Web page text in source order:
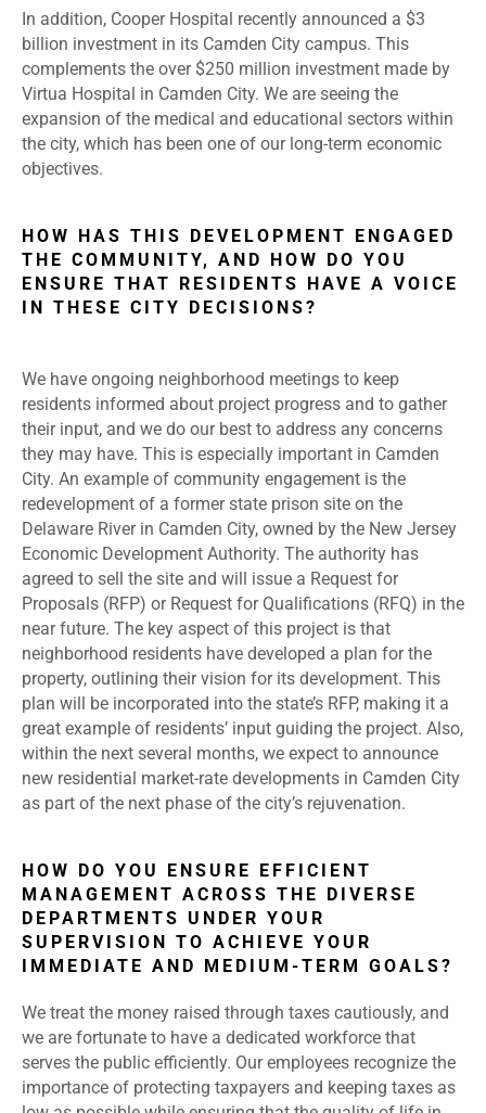
In addition, Cooper Hospital recently announced a $3
billion investment in its Camden City campus. This
complements the over $250 million investment made by
Virtua Hospital in Camden City. We are seeing the
expansion of the medical and educational sectors within
the city, which has been one of our long-term economic
objectives.
HOW HAS THIS DEVELOPMENT ENGAGED
THE COMMUNITY, AND HOW DO YOU
ENSURE THAT RESIDENTS HAVE A VOICE
IN THESE CITY DECISIONS?
We have ongoing neighborhood meetings to keep
residents informed about project progress and to gather
their input, and we do our best to address any concerns
they may have. This is especially important in Camden
City. An example of community engagement is the
redevelopment of a former state prison site on the
Delaware River in Camden City, owned by the New Jersey
Economic Development Authority. The authority has
agreed to sell the site and will issue a Request for
Proposals (RFP) or Request for Qualifications (RFQ) in the
near future. The key aspect of this project is that
neighborhood residents have developed a plan for the
property, outlining their vision for its development. This
plan will be incorporated into the state’s RFP, making it a
great example of residents’ input guiding the project. Also,
within the next several months, we expect to announce
new residential market-rate developments in Camden City
as part of the next phase of the city’s rejuvenation.
HOW DO YOU ENSURE EFFICIENT
MANAGEMENT ACROSS THE DIVERSE
DEPARTMENTS UNDER YOUR
SUPERVISION TO ACHIEVE YOUR
IMMEDIATE AND MEDIUM-TERM GOALS?
We treat the money raised through taxes cautiously, and
we are fortunate to have a dedicated workforce that
serves the public efficiently. Our employees recognize the
importance of protecting taxpayers and keeping taxes as